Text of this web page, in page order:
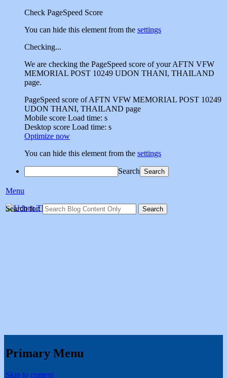
Check PageSpeed Score
You can hide this element from the settings
Checking...
We are checking the PageSpeed score of your AFTN VFW
MEMORIAL POST 10249 UDON THANI, THAILAND
page.
PageSpeed score of AFTN VFW MEMORIAL POST 10249
UDON THANI, THAILAND page
Mobile score Load time: s
Desktop score Load time: s
Optimize now
You can hide this element from the settings
Search
Menu
Udorn Thailand Vet
Social sharing site dedicated to sharing memories of veterans who
Search for:
Primary Menu
Skip to content